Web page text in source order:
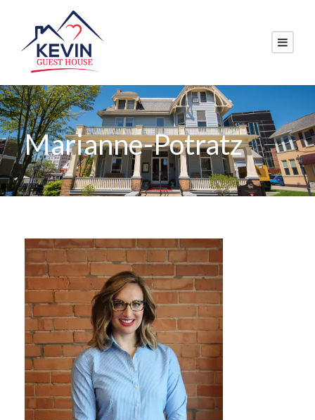
Marianne-Potratz